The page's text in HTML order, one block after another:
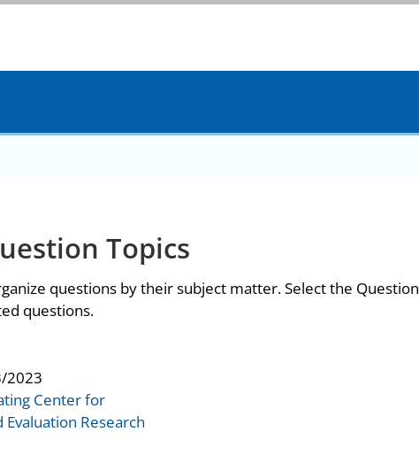
Saving Lives, Protecting People
Topics
questions by their subject matter. Select the
questions.
2023
Center for
Research